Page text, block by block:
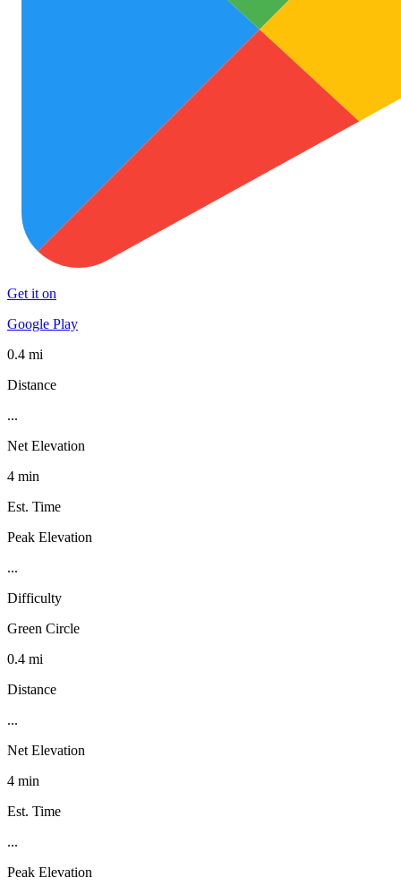
Get it on
Google Play
0.4 mi
Distance
...
Net Elevation
4 min
Est. Time
Peak Elevation
...
Difficulty
Green Circle
0.4 mi
Distance
...
Net Elevation
4 min
Est. Time
...
Peak Elevation